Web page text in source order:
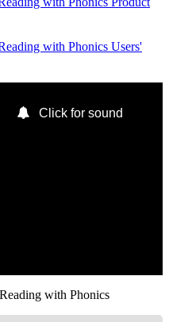
with Phonics Users'
with Phonics